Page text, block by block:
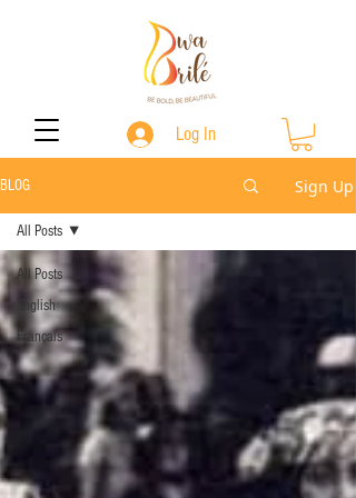
Log In
BLOG Sign Up
All Posts
English
Français
All Posts